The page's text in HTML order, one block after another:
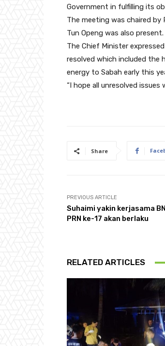
Government in fulfilling its
The meeting was chaired by
Tun Openg was also present.
The Chief Minister
resolved which included the
energy to Sabah early this
“I hope all unresolved
Share
PREVIOUS ARTICLE
Suhaimi yakin kerjasama
PRN ke-17 akan berlaku
RELATED ARTICLES